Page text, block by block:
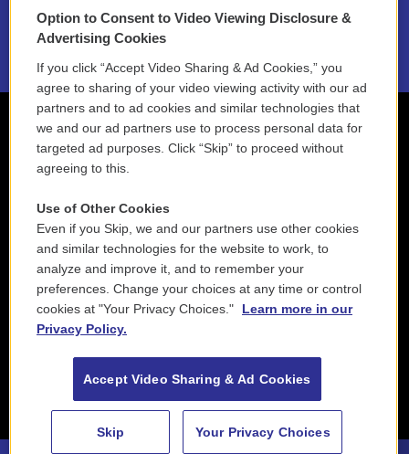
2021 License Renewal
Option to Consent to Video Viewing Disclosure &
Advertising Cookies
If you click “Accept Video Sharing & Ad Cookies,” you
agree to sharing of your video viewing activity with our ad
partners and to ad cookies and similar technologies that
we and our ad partners use to process personal data for
targeted ad purposes. Click “Skip” to proceed without
agreeing to this.
Use of Other Cookies
Even if you Skip, we and our partners use other cookies
and similar technologies for the website to work, to
analyze and improve it, and to remember your
preferences. Change your choices at any time or control
cookies at "Your Privacy Choices."
Learn more in our
Privacy Policy.
Accept Video Sharing & Ad Cookies
Skip Your Privacy Choices